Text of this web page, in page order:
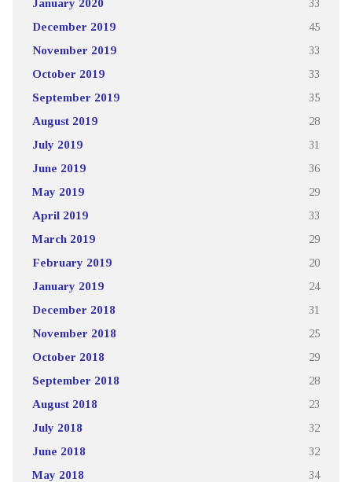
January 2020 33
December 2019 45
November 2019 33
October 2019 33
September 2019 35
August 2019 28
July 2019 31
June 2019 36
May 2019 29
April 2019 33
March 2019 29
February 2019 20
January 2019 24
December 2018 31
November 2018 25
October 2018 29
September 2018 28
August 2018 23
July 2018 32
June 2018 32
May 2018 34